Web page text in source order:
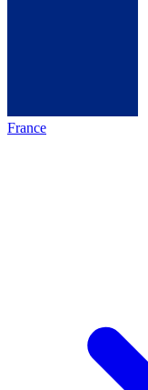
France